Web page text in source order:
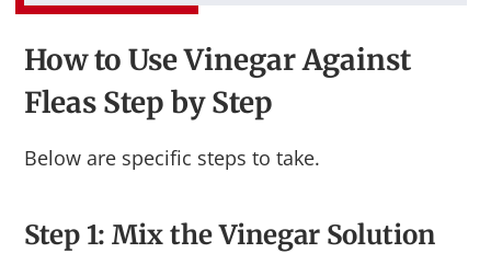
How to Use Vinegar Against
Fleas Step by Step
Below are specific steps to take.
Step 1: Mix the Vinegar Solution